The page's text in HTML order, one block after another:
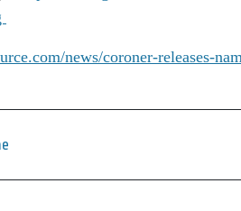
news/coroner-releases-